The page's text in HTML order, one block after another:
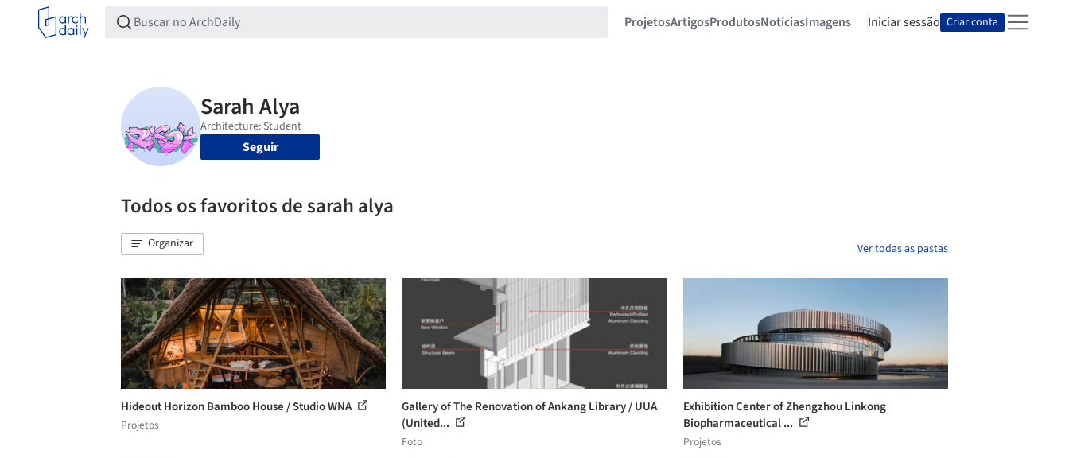
ProjetosArtigosProdutosNotíciasImagens Iniciar sessão Criar conta
Seguir
Todos os favoritos de sarah alya
Organizar Ver todas as pastas
Hideout Horizon Bamboo House / Studio WNA
Projetos
Gallery of The Renovation of Ankang Library / UUA
(United...
Foto
Exhibition Center of Zhengzhou Linkong
Biopharmaceutical ...
Projetos